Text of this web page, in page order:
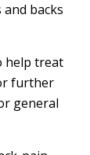
backs
help treat
further
general